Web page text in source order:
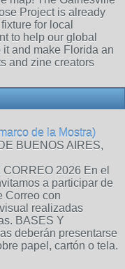
Project is already
for local
to help our global
and make Florida an
and zine creators
de la Mostra)
BUENOS AIRES,
2026 En el
a participar de
Correo con
realizadas
BASES Y
deberán presentarse
papel, cartón o tela.